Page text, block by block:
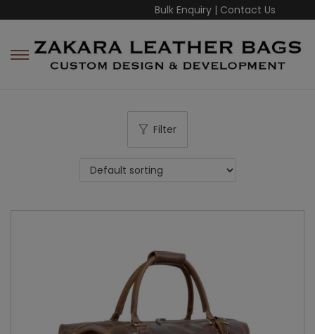
Bulk Enquiry | Contact Us
Filter